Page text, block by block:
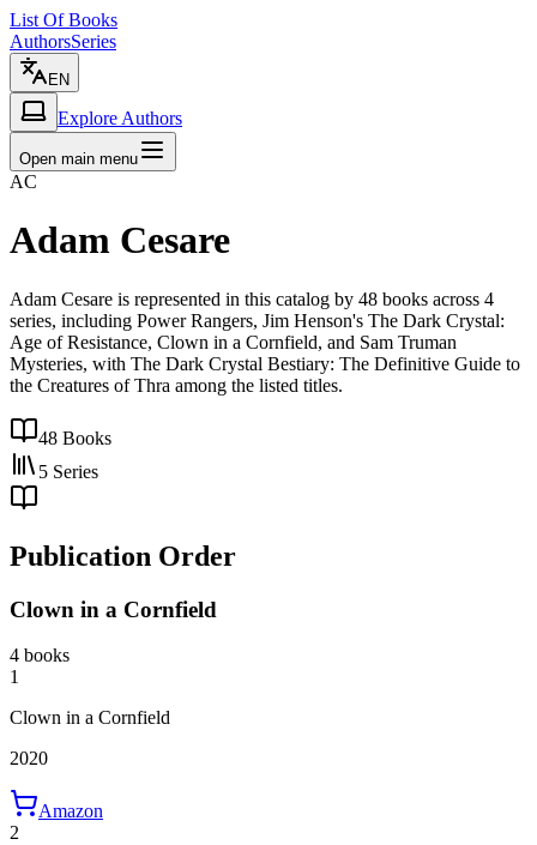
List Of Books
AuthorsSeries
EN
Explore Authors
Open main menu
AC
Adam Cesare
Adam Cesare is represented in this catalog by 48 books across 4
series, including Power Rangers, Jim Henson's The Dark Crystal:
Age of Resistance, Clown in a Cornfield, and Sam Truman
Mysteries, with The Dark Crystal Bestiary: The Definitive Guide to
the Creatures of Thra among the listed titles.
48 Books
5 Series
Publication Order
Clown in a Cornfield
4 books
1
Clown in a Cornfield
2020
Amazon
2